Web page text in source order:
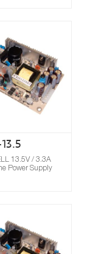
13.5V / 3.3A
Power Supply